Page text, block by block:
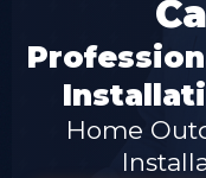
Home